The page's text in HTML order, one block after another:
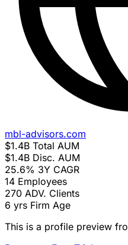
mbl-advisors.com
$1.4B Total AUM
$1.4B Disc. AUM
25.6% 3Y CAGR
14 Employees
270 ADV. Clients
6 yrs Firm Age
This is a profile preview